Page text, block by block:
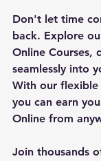
Don't let time
back. Explore
Online Courses,
seamlessly into
With our
you can earn
Online from
Join thousands